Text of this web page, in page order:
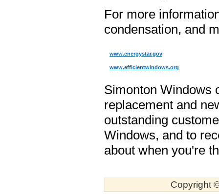
For more
condensation, and
www.energystar.gov
www.efficientwindows.org
Simonton Windows
replacement and
outstanding
Windows, and to
about when you're
Copyright